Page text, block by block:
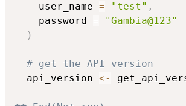
    user_name
= "test" ,
    password
=
"Gambia@123"
)
# get the API version
  api_version
<-